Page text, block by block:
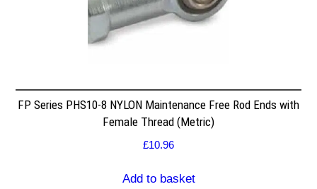
FP Series PHS10-8 NYLON Maintenance Free Rod Ends with
Female Thread (Metric)
£10.96
Add to basket